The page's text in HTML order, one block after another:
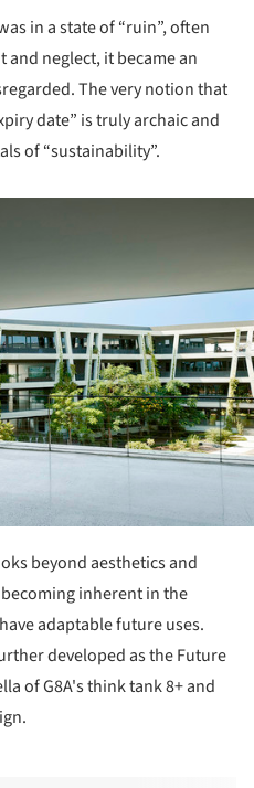
in a state of “ruin”, often
neglect, it became an
The very notion that
date” is truly archaic and
of “sustainability”.
beyond aesthetics and
inherent in the
adaptable future uses.
developed as the Future
of G8A's think tank 8+ and